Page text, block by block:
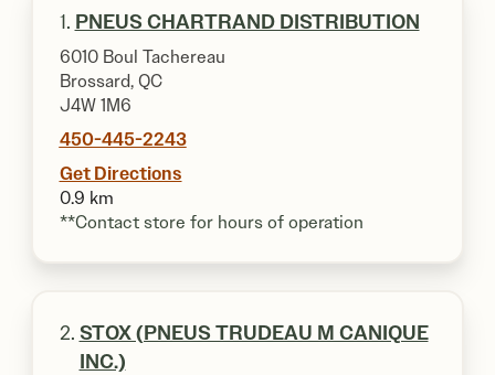
1. PNEUS CHARTRAND DISTRIBUTION
6010 Boul Tachereau
Brossard, QC
J4W 1M6
450-445-2243
Get Directions
0.9 km
**Contact store for hours of operation
2. STOX (PNEUS TRUDEAU M CANIQUE
INC.)